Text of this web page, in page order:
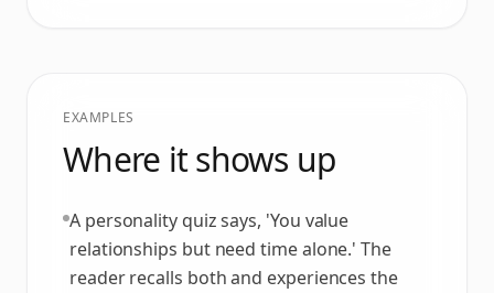
EXAMPLES
Where it shows up
A personality quiz says, 'You value
relationships but need time alone.' The
reader recalls both and experiences the